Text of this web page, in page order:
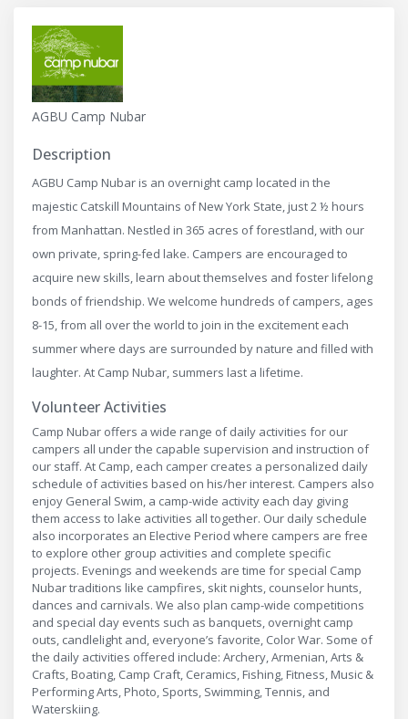
AGBU Camp Nubar
Description
AGBU Camp Nubar is an overnight camp located in the
majestic Catskill Mountains of New York State, just 2 ½ hours
from Manhattan. Nestled in 365 acres of forestland, with our
own private, spring-fed lake. Campers are encouraged to
acquire new skills, learn about themselves and foster lifelong
bonds of friendship. We welcome hundreds of campers, ages
8-15, from all over the world to join in the excitement each
summer where days are surrounded by nature and filled with
laughter. At Camp Nubar, summers last a lifetime.
Volunteer Activities
Camp Nubar offers a wide range of daily activities for our
campers all under the capable supervision and instruction of
our staff. At Camp, each camper creates a personalized daily
schedule of activities based on his/her interest. Campers also
enjoy General Swim, a camp-wide activity each day giving
them access to lake activities all together. Our daily schedule
also incorporates an Elective Period where campers are free
to explore other group activities and complete specific
projects. Evenings and weekends are time for special Camp
Nubar traditions like campfires, skit nights, counselor hunts,
dances and carnivals. We also plan camp-wide competitions
and special day events such as banquets, overnight camp
outs, candlelight and, everyone’s favorite, Color War. Some of
the daily activities offered include: Archery, Armenian, Arts &
Crafts, Boating, Camp Craft, Ceramics, Fishing, Fitness, Music &
Performing Arts, Photo, Sports, Swimming, Tennis, and
Waterskiing.